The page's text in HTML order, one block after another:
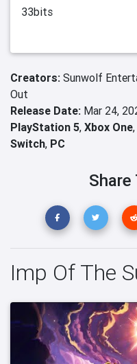
33bits
Creators: Sunwolf
Out
Release Date: Mar 24,
PlayStation 5, Xbox One,
Switch, PC
Share
Imp Of The